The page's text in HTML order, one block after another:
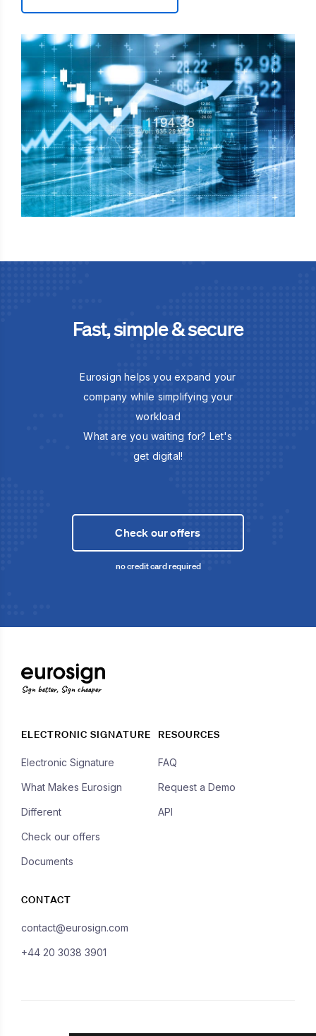
Fast, simple & secure
Eurosign helps you expand your
company while simplifying your
workload
What are you waiting for? Let's
get digital!
Check our offers
no credit card required
Sign better, Sign cheaper
ELECTRONIC SIGNATURE
Electronic Signature
What Makes Eurosign
Different
Check our offers
Documents
RESOURCES
FAQ
Request a Demo
API
CONTACT
contact@eurosign.com
+44 20 3038 3901